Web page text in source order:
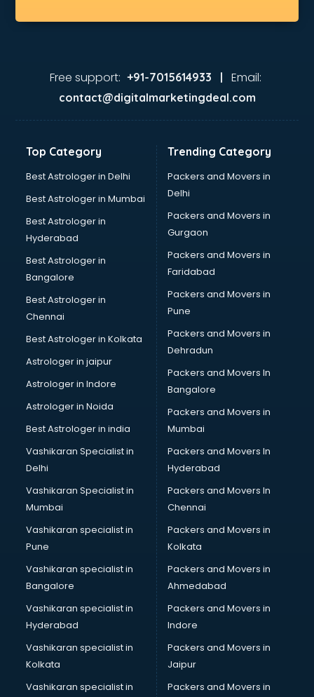
Distributors in kollam
Firms in kollam
Freelancer in kollam
GYMS in kollam
Hotels in kollam
Industries in kollam
Interior Designers in kollam
Investment Banks in kollam
Jobs in kollam
Lawyers in kollam
Libraries in kollam
Malls in kollam
Market in kollam
Movie theatres in kollam
NGO in kollam
Office in kollam
Opticians in kollam
Outlets in kollam
Packers and Movers in kollam
Party Lawns in kollam
Police Station in kollam
Printing Press in kollam
Procedure in kollam
Public parks in kollam
Pubs in kollam
Resorts in kollam
Restaurants in kollam
ROC Compliance in kollam
Salon in kollam
Free support: +91-7015614933 | Email:
contact@digitalmarketingdeal.com
Top Category
Best Astrologer in Delhi
Best Astrologer in Mumbai
Best Astrologer in
Hyderabad
Best Astrologer in
Bangalore
Best Astrologer in
Chennai
Best Astrologer in Kolkata
Astrologer in jaipur
Astrologer in Indore
Astrologer in Noida
Best Astrologer in india
Vashikaran Specialist in
Delhi
Vashikaran Specialist in
Mumbai
Vashikaran specialist in
Pune
Vashikaran specialist in
Bangalore
Vashikaran specialist in
Hyderabad
Vashikaran specialist in
Kolkata
Vashikaran specialist in
Trending Category
Packers and Movers in
Delhi
Packers and Movers in
Gurgaon
Packers and Movers in
Faridabad
Packers and Movers in
Pune
Packers and Movers in
Dehradun
Packers and Movers In
Bangalore
Packers and Movers in
Mumbai
Packers and Movers In
Hyderabad
Packers and Movers In
Chennai
Packers and Movers in
Kolkata
Packers and Movers in
Ahmedabad
Packers and Movers in
Indore
Packers and Movers in
Jaipur
Packers and Movers in